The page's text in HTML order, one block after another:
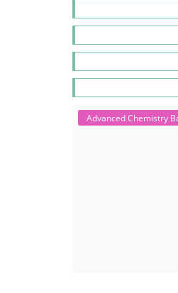
Advanced Chemistry